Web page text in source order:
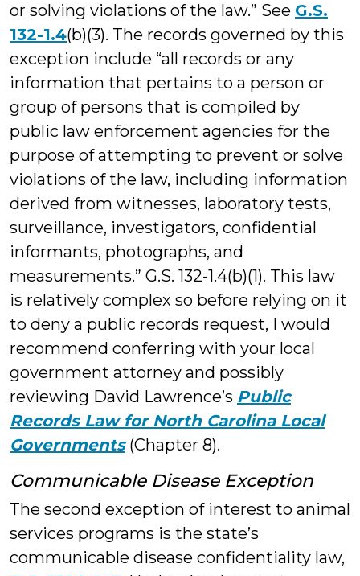
or solving violations of the law.” See G.S.
132-1.4(b)(3). The records governed by this
exception include “all records or any
information that pertains to a person or
group of persons that is compiled by
public law enforcement agencies for the
purpose of attempting to prevent or solve
violations of the law, including information
derived from witnesses, laboratory tests,
surveillance, investigators, confidential
informants, photographs, and
measurements.” G.S. 132-1.4(b)(1). This law
is relatively complex so before relying on it
to deny a public records request, I would
recommend conferring with your local
government attorney and possibly
reviewing David Lawrence’s Public
Records Law for North Carolina Local
Governments(Chapter 8).
Communicable Disease Exception
The second exception of interest to animal
services programs is the state’s
communicable disease confidentiality law,